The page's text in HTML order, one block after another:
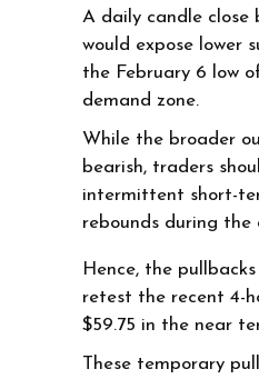
A daily candle close
would expose lower
the February 6 low
demand zone.
While the broader
bearish, traders
intermittent short-
rebounds during the
Hence, the
retest the recent 4-
$59.75 in the near
These temporary